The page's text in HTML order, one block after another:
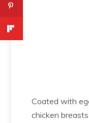
Coated with
chicken